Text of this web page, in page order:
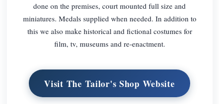
done on the premises, court mounted full size and
miniatures. Medals supplied when needed. In addition to
this we also make historical and fictional costumes for
film, tv, museums and re-enactment.
Visit The Tailor's Shop Website